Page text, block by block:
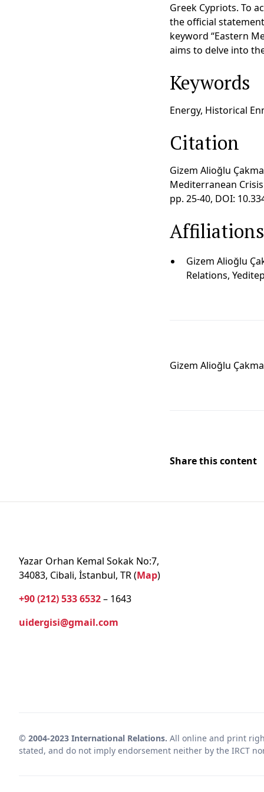
Greek Cypriots. To
the official
keyword “Eastern
aims to delve into
Keywords
Energy, Historical
Citation
Gizem Alioğlu
Mediterranean
pp. 25-40, DOI:
Affiliations
Gizem Alioğlu
Relations,
Gizem Alioğlu
Share this content
Yazar Orhan Kemal Sokak No:7,
34083, Cibali, İstanbul, TR (Map)
+90 (212) 533 6532– 1643
uidergisi@gmail.com
© 2004-2023 International Relations. All online and print
stated, and do not imply endorsement neither by the IRCT